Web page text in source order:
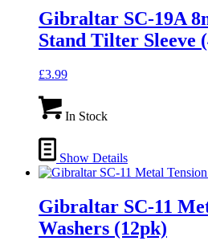
Gibraltar SC-19A
Stand Tilter Sleeve
£3.99
In Stock
Show Details
Gibraltar SC-11
Washers (12pk)